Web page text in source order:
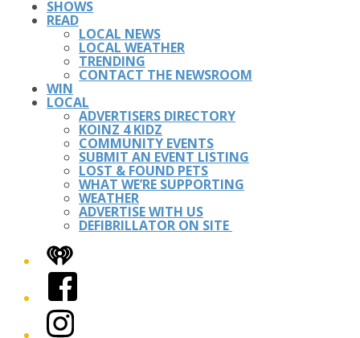
SHOWS
READ
LOCAL NEWS
LOCAL WEATHER
TRENDING
CONTACT THE NEWSROOM
WIN
LOCAL
ADVERTISERS DIRECTORY
KOINZ 4 KIDZ
COMMUNITY EVENTS
SUBMIT AN EVENT LISTING
LOST & FOUND PETS
WHAT WE’RE SUPPORTING
WEATHER
ADVERTISE WITH US
DEFIBRILLATOR ON SITE
iHeart
Facebook
Instagram